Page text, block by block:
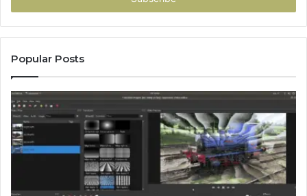
Popular Posts